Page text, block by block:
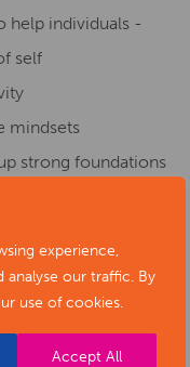
experience,
analyse our traffic. By
use of cookies.
Accept All
help individuals -
self
mindsets
strong foundations